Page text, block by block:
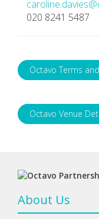
020 8241 5487
Octavo Terms
Octavo Venue
About Us